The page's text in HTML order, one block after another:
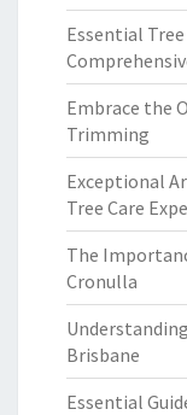
Essential Tree
Embrace the
Trimming
Exceptional
Tree Care
The
Cronulla
Brisbane
Essential